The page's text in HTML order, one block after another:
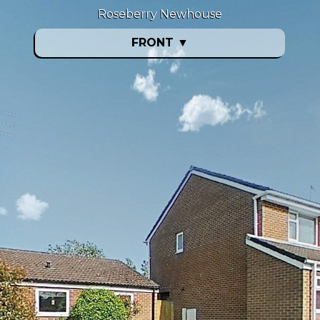
FRONT ▼
Roseberry Newhouse